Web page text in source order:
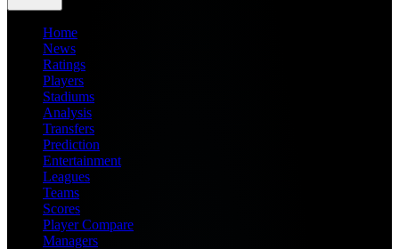
Home
News
Ratings
Players
Stadiums
Analysis
Transfers
Prediction
Entertainment
Leagues
Teams
Scores
Player Compare
Managers